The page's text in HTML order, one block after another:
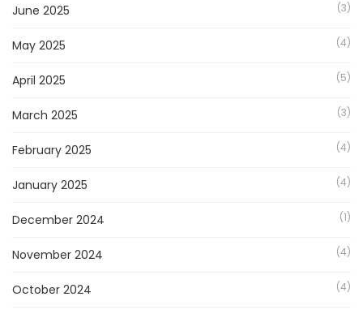
June 2025 (3)
May 2025 (4)
April 2025 (5)
March 2025 (3)
February 2025 (4)
January 2025 (4)
December 2024 (1)
November 2024 (4)
October 2024 (4)